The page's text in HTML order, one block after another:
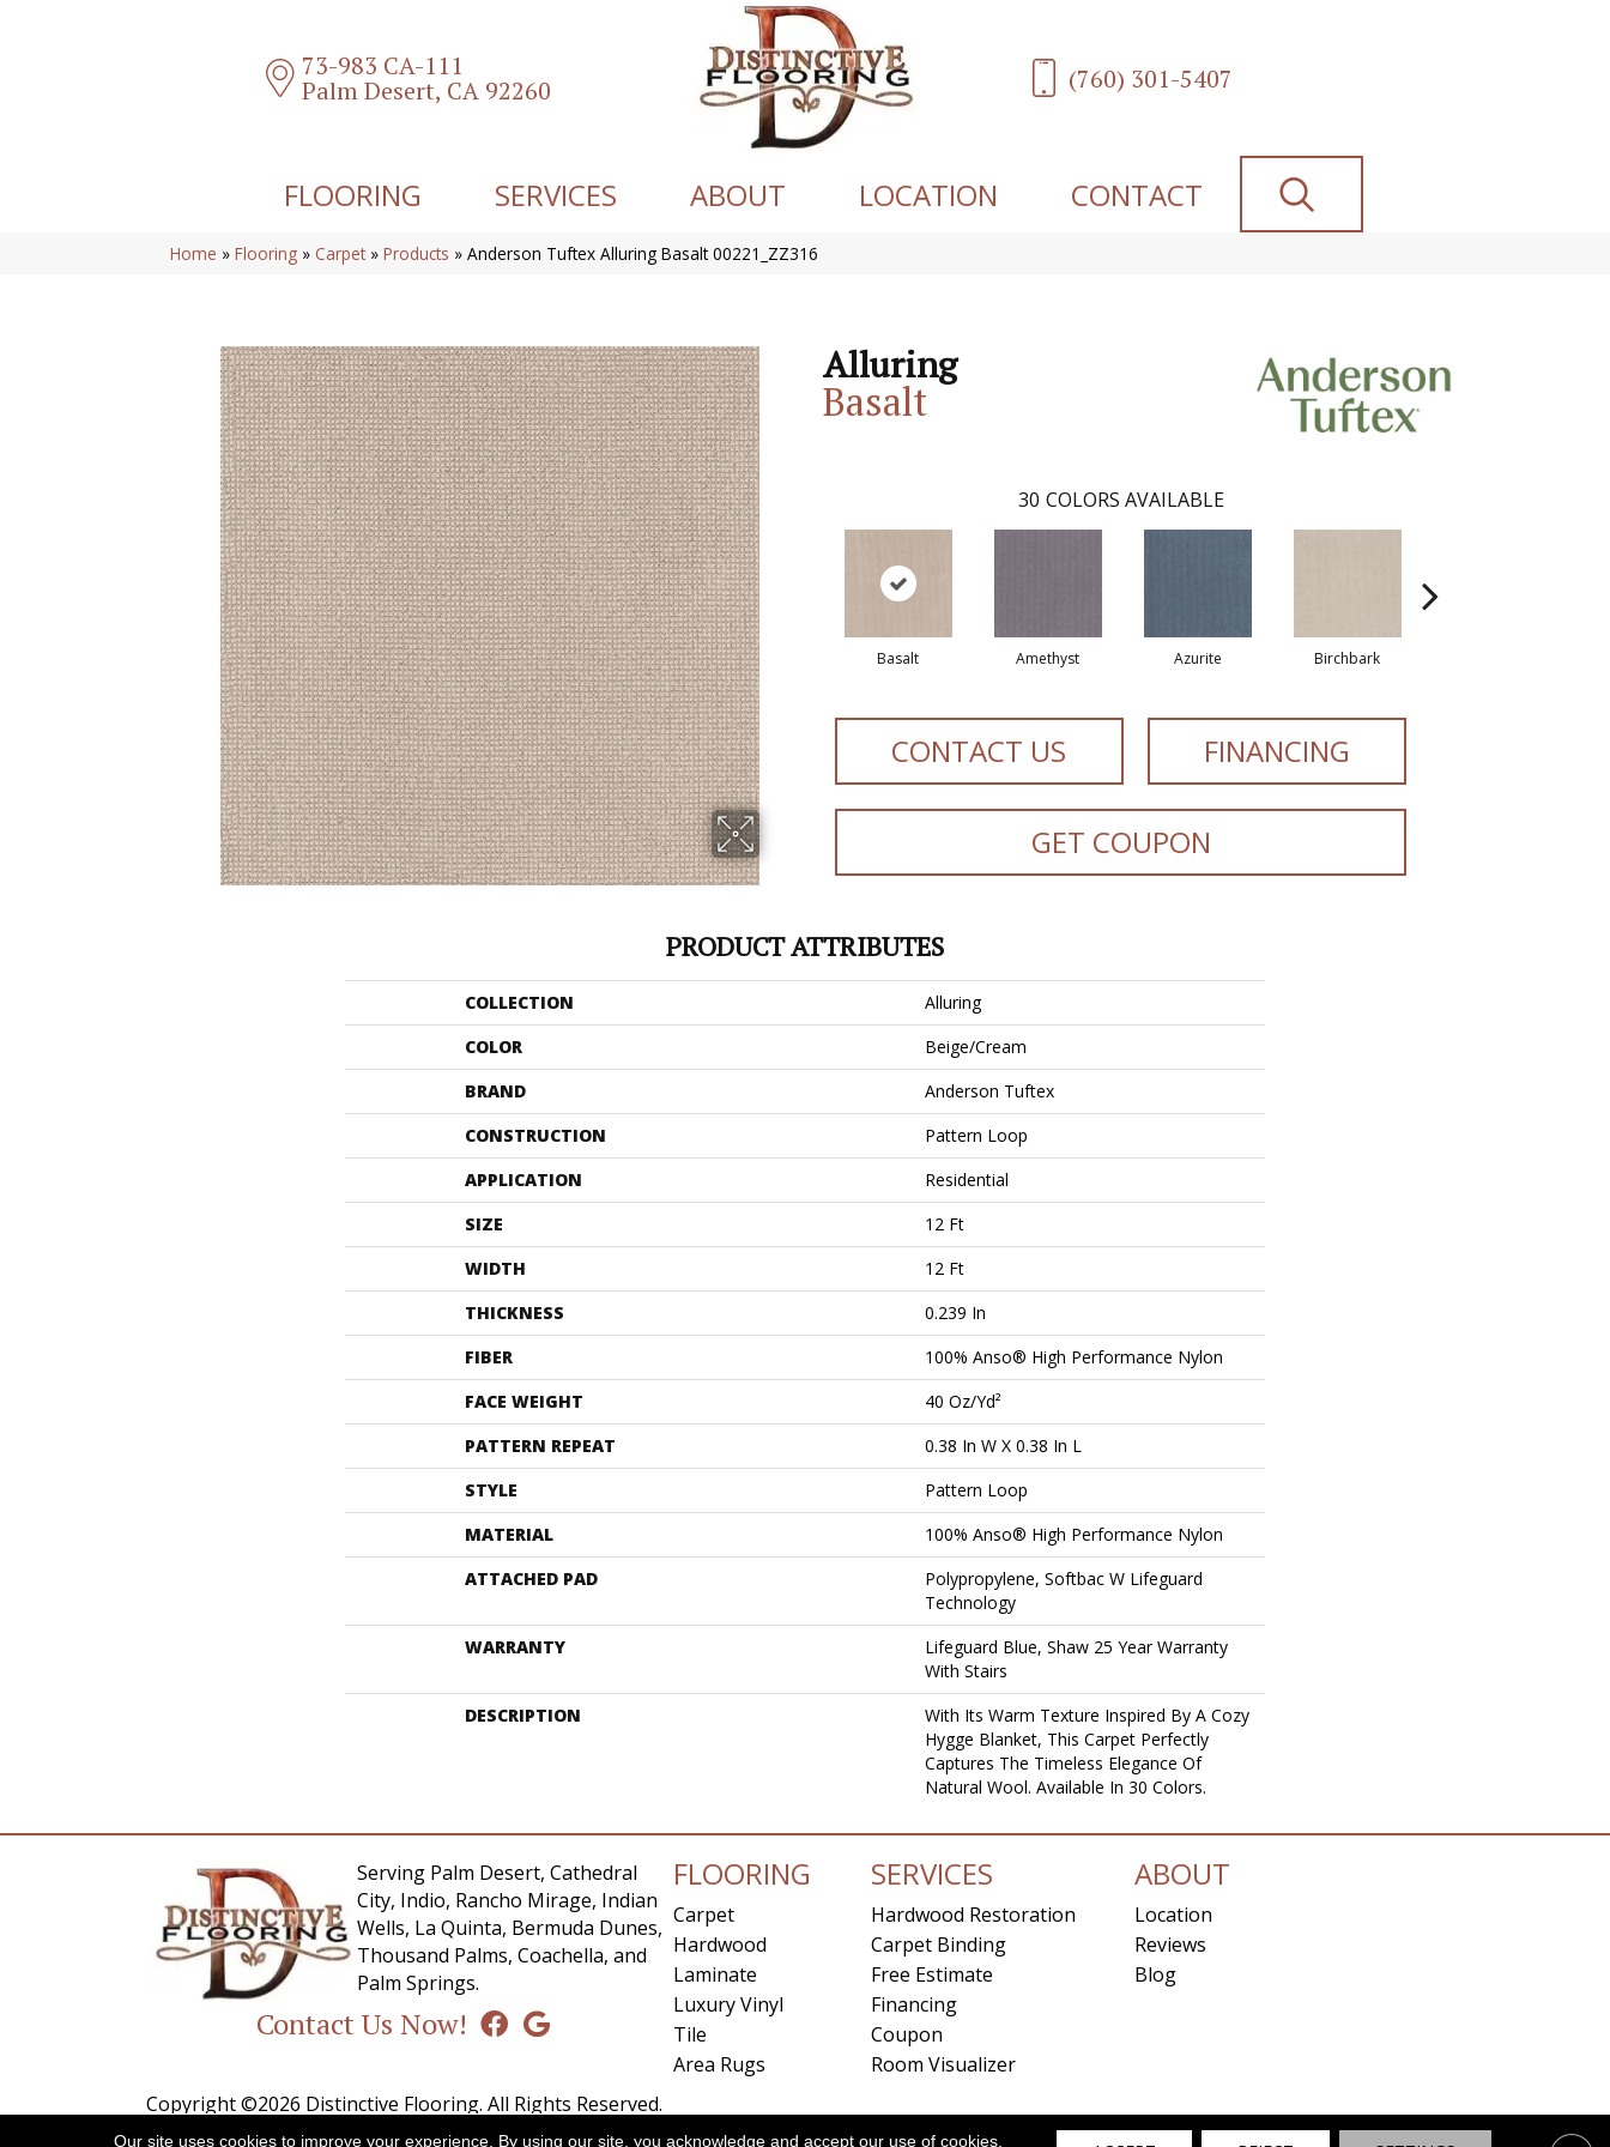
73-983 CA-111
Palm Desert, CA 92260 (760) 301-5407
FLOORING SERVICES ABOUT LOCATION CONTACT
Home » Flooring » Carpet » Products » Anderson Tuftex Alluring Basalt 00221_ZZ316
Alluring
Basalt
30 COLORS AVAILABLE
Basalt Amethyst Azurite Birchbark
CONTACT US FINANCING
GET COUPON
PRODUCT ATTRIBUTES
COLLECTION
Alluring
COLOR
Beige/Cream
BRAND
Anderson Tuftex
CONSTRUCTION
Pattern Loop
APPLICATION
Residential
SIZE
12 Ft
WIDTH
12 Ft
THICKNESS
0.239 In
FIBER
100% Anso® High Performance Nylon
FACE WEIGHT
40 Oz/yd²
PATTERN REPEAT
0.38 In W X 0.38 In L
STYLE
Pattern Loop
MATERIAL
100% Anso® High Performance Nylon
ATTACHED PAD
Polypropylene, Softbac W Lifeguard
Technology
WARRANTY
Lifeguard Blue, Shaw 25 Year Warranty
With Stairs
DESCRIPTION
With Its Warm Texture Inspired By A Cozy
Hygge Blanket, This Carpet Perfectly
Captures The Timeless Elegance Of
Natural Wool. Available In 30 Colors.
Serving Palm Desert, Cathedral
City, Indio, Rancho Mirage, Indian
Wells, La Quinta, Bermuda Dunes,
Thousand Palms, Coachella, and
Palm Springs.
Contact Us Now!
FLOORING
Carpet
Hardwood
Laminate
Luxury Vinyl
Tile
Area Rugs
SERVICES
Hardwood Restoration
Carpet Binding
Free Estimate
Financing
Coupon
Room Visualizer
ABOUT
Location
Reviews
Blog
Copyright ©2026 Distinctive Flooring. All Rights Reserved.
Our site uses cookies to improve your experience. By using our site, you acknowledge and accept our use of cookies.